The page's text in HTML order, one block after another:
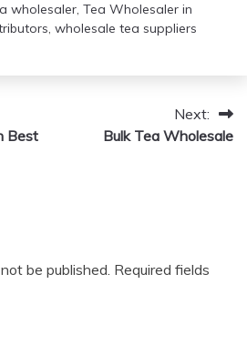
wholesaler, Tea Wholesaler in
, wholesale tea suppliers
Best
Next:
Bulk Tea Wholesale
be published. Required fields